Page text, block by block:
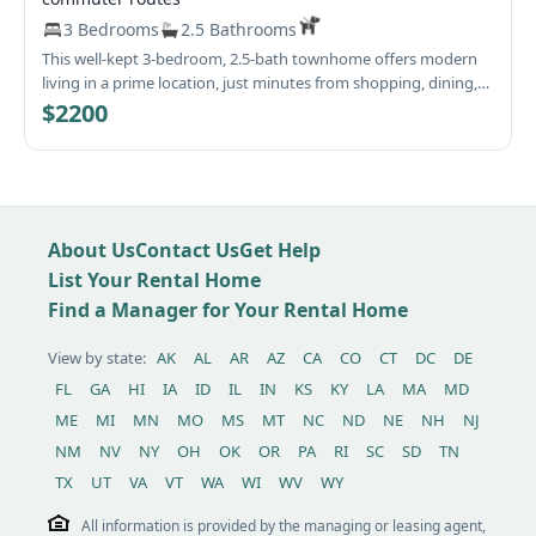
3 Bedrooms
2.5 Bathrooms
This well-kept 3-bedroom, 2.5-bath townhome offers modern
living in a prime location, just minutes from shopping, dining,
downtown Frederick, and Fort Detrick. With easy access to
commuter routes, this home is perfect for convenience and
comfort! Home Features: 🛏 Spacious 3rd-Level Primary Suite –
sink vanity, and tub/shower 🛁 2nd level offers Two Additional
ample closet space. 🧺 Convenient 2nd-Level Laundry Room –
Includes a full-size washer and dryer. 🍽 Open-Concept Main
Level – A large kitchen flows into a cozy living room and dining
area. 🌅 Private Front Deck & Storage – Accessed through the
Fresh carpet in the bedrooms and luxury vinyl plank flooring
on the first level for a stylish, modern touch. Also, fresh paint
throughout as well. 🏊‍♂️ Fantastic Community Amenities – Close
to a pool, playground, shopping, and schools. Additional
Electric heat pump with central air. ✔ No smoking allowed. ✔
Pets considered case-by-case (no large dogs, additional rent
$2200
About UsContact UsGet Help
List Your Rental Home
Find a Manager for Your Rental Home
View by state: AK AL AR AZ CA CO CT DC
DE
FL
GA HI IA ID IL IN KS KY LA MA
MD
ME
MI MN MO MS MT NC ND NE NH
NJ
NM
NV NY OH OK OR PA RI SC SD
TN
TX
UT VA VT WA WI WV WY
All information is provided by the managing or leasing agent,